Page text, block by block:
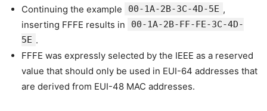
Continuing the example 00-1A-2B-3C-4D-5E ,
inserting FFFE results in
00-1A-2B-FF-FE-3C-4D-
5E .
FFFE was expressly selected by the IEEE as a reserved
value that should only be used in EUI-64 addresses that
are derived from EUI-48 MAC addresses.